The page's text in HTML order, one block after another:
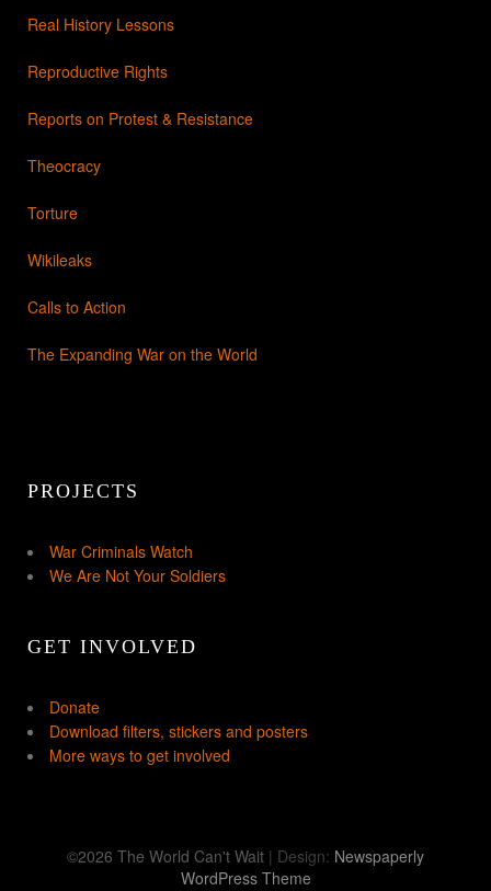
Real History Lessons
Reproductive Rights
Reports on Protest & Resistance
Theocracy
Torture
Wikileaks
Calls to Action
The Expanding War on the World
PROJECTS
War Criminals Watch
We Are Not Your Soldiers
GET INVOLVED
Donate
Download filters, stickers and posters
More ways to get involved
©2026 The World Can't Wait | Design: Newspaperly
WordPress Theme